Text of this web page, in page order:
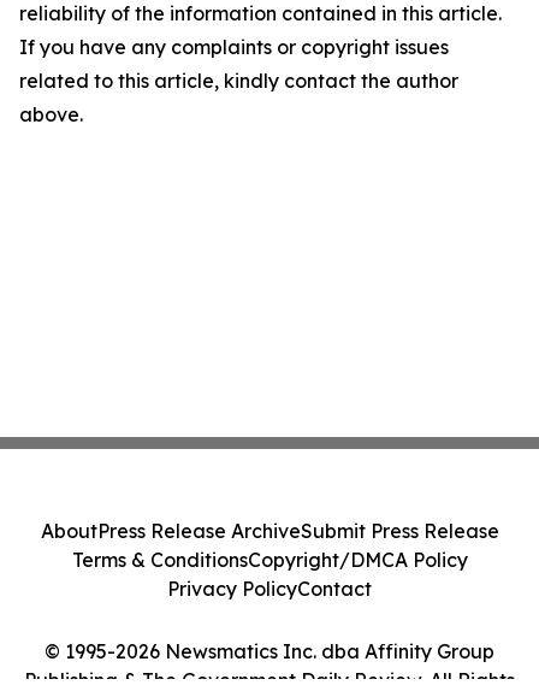
reliability of the information contained in this article.
If you have any complaints or copyright issues
related to this article, kindly contact the author
above.
© 1995-2026 Newsmatics Inc. dba Affinity Group
Publishing & The Government Daily Review. All Rights
AboutPress Release ArchiveSubmit Press Release
Terms & ConditionsCopyright/DMCA Policy
Privacy PolicyContact